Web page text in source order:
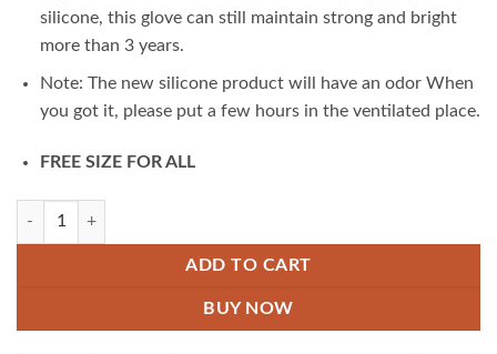
silicone, this glove can still maintain strong and bright
more than 3 years.
Note: The new silicone product will have an odor When
you got it, please put a few hours in the ventilated place.
FREE SIZE FOR ALL
Magic Silicone Gloves quantity
ADD TO CART
BUY NOW